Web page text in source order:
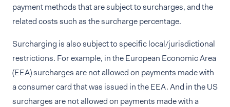
payment methods that are subject to surcharges, and the
related costs such as the surcharge percentage.
Surcharging is also subject to specific local/jurisdictional
restrictions. For example, in the European Economic Area
(EEA) surcharges are not allowed on payments made with
a consumer card that was issued in the EEA. And in the US
surcharges are not allowed on payments made with a